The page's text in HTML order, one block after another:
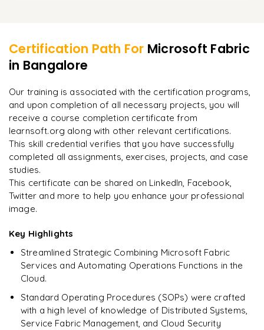
actions towards the sophisticated use of Microsoft Fabric
Incredibly practical. I applied concepts to real projects
A Arjun
Data Analyst
Certification Path For Microsoft Fabric
in Bangalore
Our training is associated with the certification programs,
and upon completion of all necessary projects, you will
receive a course completion certificate from
learnsoft.org along with other relevant certifications.
This skill credential verifies that you have successfully
completed all assignments, exercises, projects, and case
studies.
This certificate can be shared on LinkedIn, Facebook,
Twitter and more to help you enhance your professional
image.
Key Highlights
Streamlined Strategic Combining Microsoft Fabric
Services and Automating Operations Functions in the
Cloud.
Standard Operating Procedures (SOPs) were crafted
with a high level of knowledge of Distributed Systems,
Service Fabric Management, and Cloud Security